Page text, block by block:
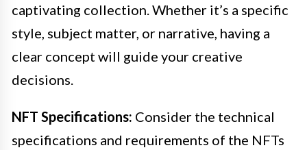
captivating collection. Whether it’s a specific
style, subject matter, or narrative, having a
clear concept will guide your creative
decisions.
NFT Specifications: Consider the technical
specifications and requirements of the NFTs